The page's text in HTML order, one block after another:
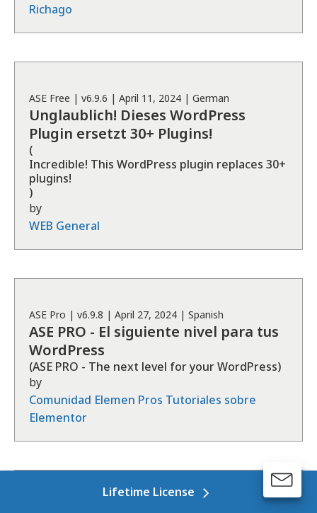
Richago
ASE Free | v6.9.6 | April 11, 2024 | German
Unglaublich! Dieses WordPress
Plugin ersetzt 30+ Plugins!
(
Incredible! This WordPress plugin replaces 30+
plugins!
)
by
WEB General
ASE Pro | v6.9.8 | April 27, 2024 | Spanish
ASE PRO - El siguiente nivel para tus
WordPress
(ASE PRO - The next level for your WordPress)
by
Comunidad Elemen Pros Tutoriales sobre
Elementor
Lifetime License